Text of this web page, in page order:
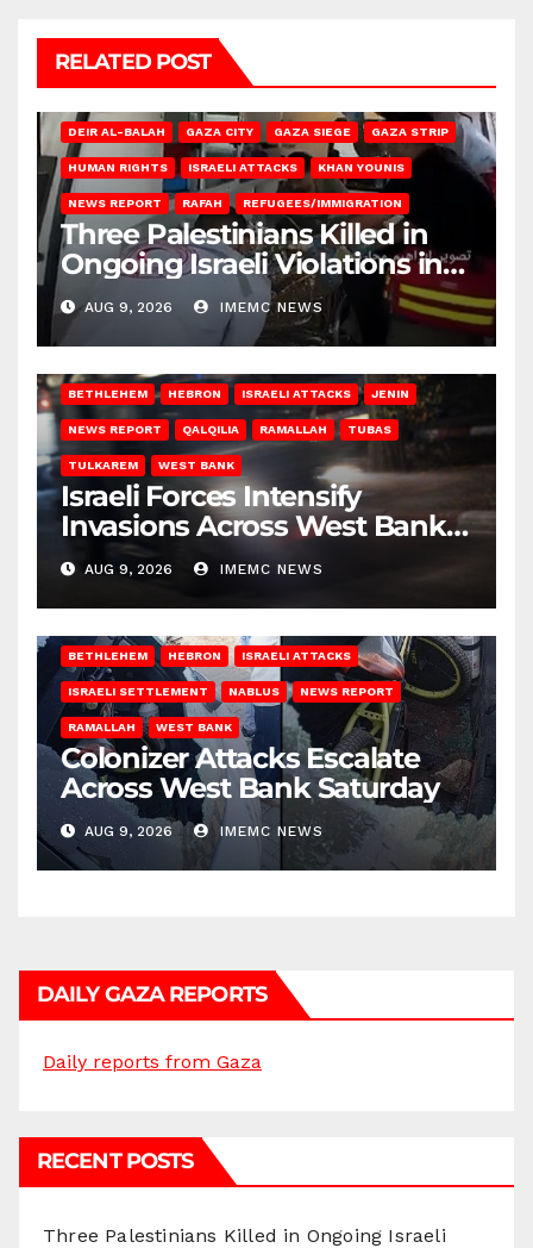
RELATED POST
DEIR AL-BALAH GAZA CITY GAZA SIEGE GAZA STRIP
HUMAN RIGHTS ISRAELI ATTACKS KHAN YOUNIS
NEWS REPORT RAFAH REFUGEES/IMMIGRATION
Three Palestinians Killed in
Ongoing Israeli Violations in
Gaza
AUG 9, 2026 IMEMC NEWS
BETHLEHEM HEBRON ISRAELI ATTACKS JENIN
NEWS REPORT QALQILIA RAMALLAH TUBAS
TULKAREM WEST BANK
Israeli Forces Intensify
Invasions Across West Bank
on Saturday
AUG 9, 2026 IMEMC NEWS
BETHLEHEM HEBRON ISRAELI ATTACKS
ISRAELI SETTLEMENT NABLUS NEWS REPORT
RAMALLAH WEST BANK
Colonizer Attacks Escalate
Across West Bank Saturday
AUG 9, 2026 IMEMC NEWS
DAILY GAZA REPORTS
Daily reports from Gaza
RECENT POSTS
Three Palestinians Killed in Ongoing Israeli